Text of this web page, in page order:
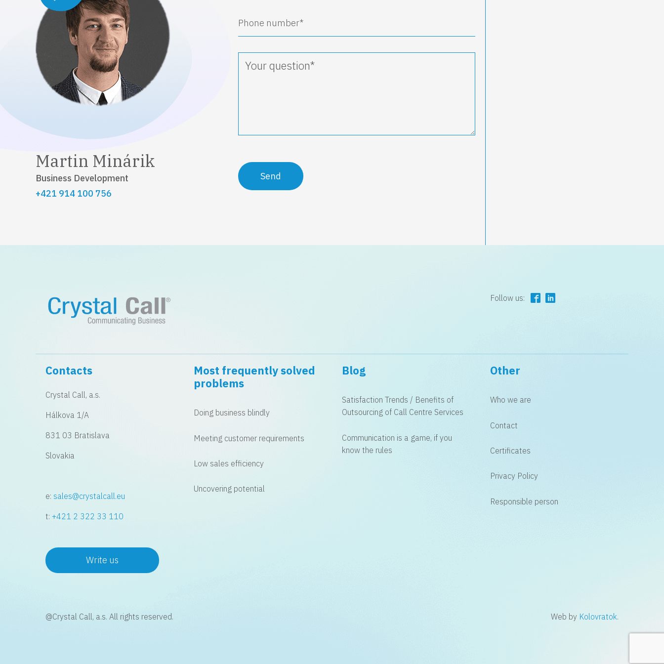
Martin Minárik
Business Development
+421 914 100 756
Follow us:
Contacts
Crystal Call, a.s.
Hálkova 1/A
831 03 Bratislava
Slovakia
e: sales@crystalcall.eu
t: +421 2 322 33 110
Write us
Most frequently solved
problems
Doing business blindly
Meeting customer requirements
Low sales efficiency
Uncovering potential
Blog
Satisfaction Trends / Benefits of
Outsourcing of Call Centre Services
Communication is a game, if you
know the rules
Other
Who we are
Contact
Certificates
Privacy Policy
Responsible person
@Crystal Call, a.s. All rights reserved. Web by Kolovratok.